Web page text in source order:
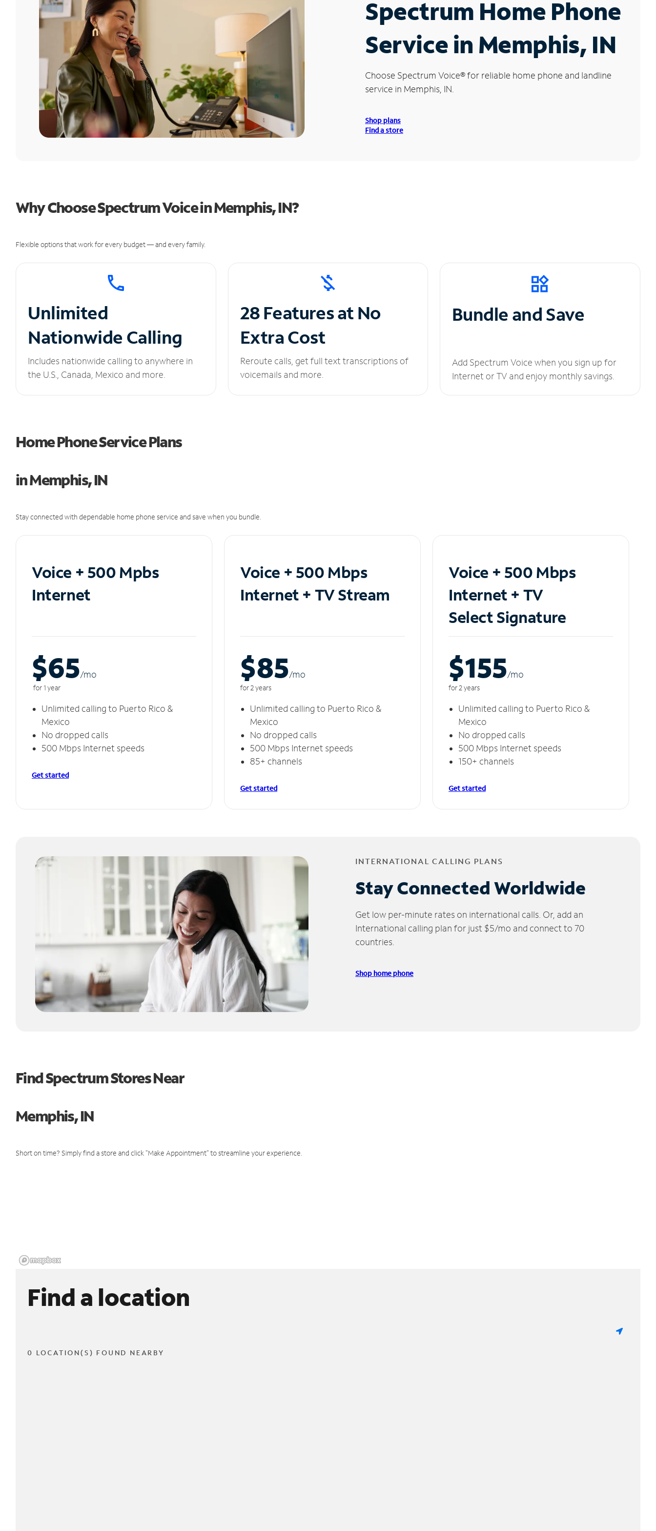
Spectrum Home Phone
Service in Memphis, IN
Choose Spectrum Voice®for reliable home phone and landline
service in Memphis, IN.
Shop plans
Find a store
Why Choose Spectrum Voice in Memphis, IN?
Flexible options that work for every budget — and every family.
Unlimited
Nationwide Calling
Includes nationwide calling to anywhere in
the U.S., Canada, Mexico and more.
28 Features at No
Extra Cost
Reroute calls, get full text transcriptions of
voicemails and more.
Bundle and Save
Add Spectrum Voice when you sign up for
Internet or TV and enjoy monthly savings.
Home Phone Service Plans
in Memphis, IN
Stay connected with dependable home phone service and save when you bundle.
Voice + 500 Mpbs
Internet
$65/mo
for 1 year
Unlimited calling to Puerto Rico &
Mexico
No dropped calls
500 Mbps Internet speeds
Get started
Voice + 500 Mbps
Internet + TV Stream
$85/mo
for 2 years
Unlimited calling to Puerto Rico &
Mexico
No dropped calls
500 Mbps Internet speeds
85+ channels
Get started
Voice + 500 Mbps
Internet + TV
Select Signature
$155/mo
for 2 years
Unlimited calling to Puerto Rico &
Mexico
No dropped calls
500 Mbps Internet speeds
150+ channels
Get started
INTERNATIONAL CALLING PLANS
Stay Connected Worldwide
Get low per-minute rates on international calls. Or, add an
International calling plan for just $5/mo and connect to 70
countries.
Shop home phone
Find Spectrum Stores Near
Memphis, IN
Short on time? Simply find a store and click "Make Appointment" to streamline your experience.
Find a location
0 LOCATION(S) FOUND NEARBY